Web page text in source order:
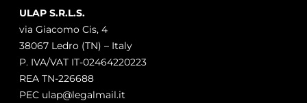
ULAP S.R.L.S.
via Giacomo Cis, 4
38067 Ledro (TN) – Italy
P. IVA/VAT IT-02464220223
REA TN-226688
PEC ulap@legalmail.it